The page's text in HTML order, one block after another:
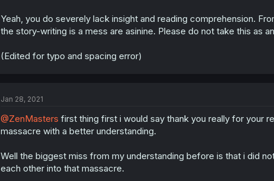
Yeah, you do severely lack insight and reading comprehension.
the story-writing is a mess are asinine. Please do not take this as
(Edited for typo and spacing error)
Jan 28, 2021
@ZenMasters first thing first i would say thank you really for your
massacre with a better understanding.
Well the biggest miss from my understanding before is that i did
each other into that massacre.